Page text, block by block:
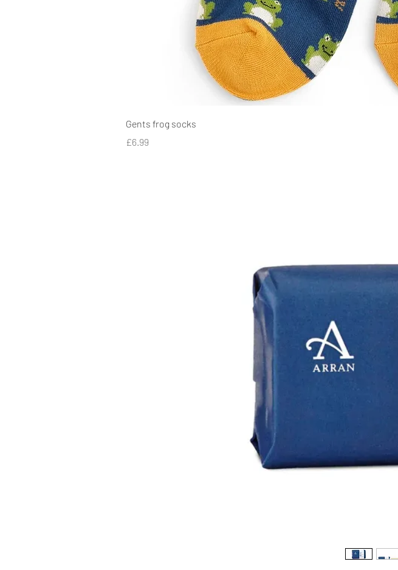
Gents frog socks
Price
£6.99